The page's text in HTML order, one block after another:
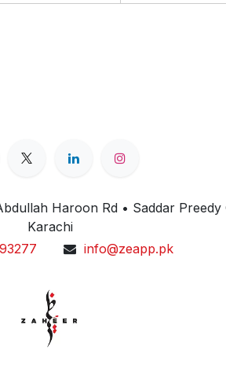
Haroon Rd • Saddar
Karachi
info@zeapp.pk